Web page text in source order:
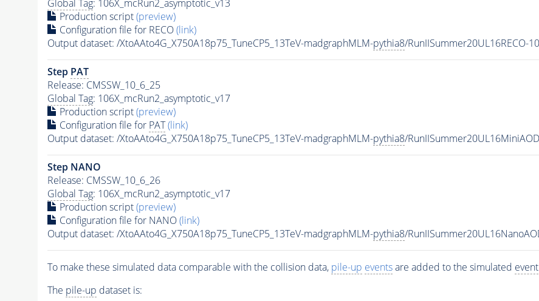
Global Tag: 106X_mcRun2_asymptotic_v13
Production script(preview)
Configuration file for RECO(link)
Output dataset: /XtoAAto4G_X750A18p75_TuneCP5_13TeV-madgraphMLM-pythia8/RunIISummer20UL16RECO-
Step PAT
Release: CMSSW_10_6_25
Global Tag: 106X_mcRun2_asymptotic_v17
Production script(preview)
Configuration file for PAT (link)
Output dataset: /XtoAAto4G_X750A18p75_TuneCP5_13TeV-madgraphMLM-pythia8/
Step NANO
Release: CMSSW_10_6_26
Global Tag: 106X_mcRun2_asymptotic_v17
Production script(preview)
Configuration file for NANO(link)
Output dataset: /XtoAAto4G_X750A18p75_TuneCP5_13TeV-madgraphMLM-pythia8/
To make these simulated data comparable with the collision data, pile-up eventsare added to the simulated event
The pile-up dataset is: